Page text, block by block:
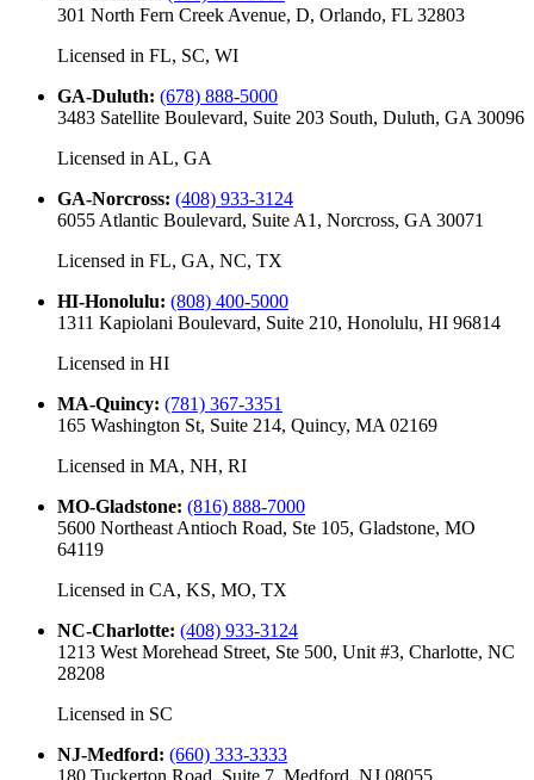
301 North Fern Creek Avenue, D, Orlando, FL 32803
Licensed in FL, SC, WI
GA-Duluth: (678) 888-5000
3483 Satellite Boulevard, Suite 203 South, Duluth, GA 30096
Licensed in AL, GA
GA-Norcross: (408) 933-3124
6055 Atlantic Boulevard, Suite A1, Norcross, GA 30071
Licensed in FL, GA, NC, TX
HI-Honolulu: (808) 400-5000
1311 Kapiolani Boulevard, Suite 210, Honolulu, HI 96814
Licensed in HI
MA-Quincy: (781) 367-3351
165 Washington St, Suite 214, Quincy, MA 02169
Licensed in MA, NH, RI
MO-Gladstone: (816) 888-7000
5600 Northeast Antioch Road, Ste 105, Gladstone, MO
64119
Licensed in CA, KS, MO, TX
NC-Charlotte: (408) 933-3124
1213 West Morehead Street, Ste 500, Unit #3, Charlotte, NC
28208
Licensed in SC
NJ-Medford: (660) 333-3333
180 Tuckerton Road, Suite 7, Medford, NJ 08055